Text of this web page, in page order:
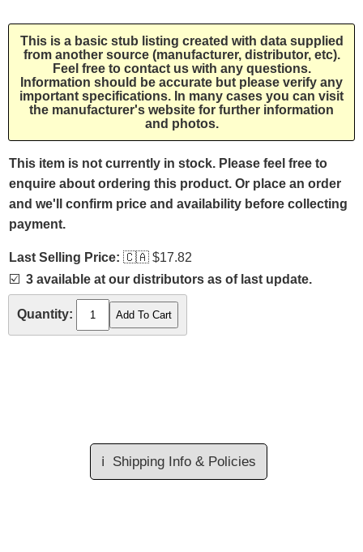
This is a basic stub listing created with data supplied
from another source (manufacturer, distributor, etc).
Feel free to contact us with any questions.
Information should be accurate but please verify any
important specifications. In many cases you can visit
the manufacturer's website for further information
and photos.
This item is not currently in stock. Please feel free to
enquire about ordering this product. Or place an order
and we'll confirm price and availability before collecting
payment.
Last Selling Price: 🇨🇦 $17.82
☑️ 3 available at our distributors as of last update.
Quantity:
ℹ️ Shipping Info & Policies